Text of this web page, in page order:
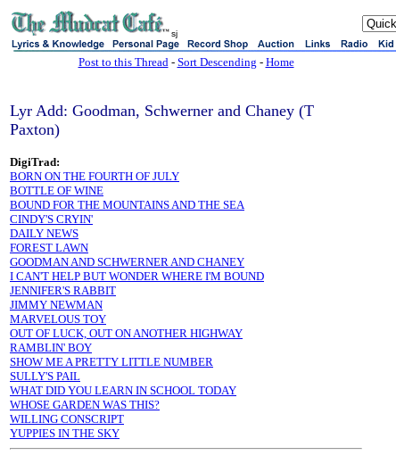
sj
Post to this Thread- Sort Descending - Home
Lyr Add: Goodman, Schwerner and Chaney (T
Paxton)
DigiTrad:
BORN ON THE FOURTH OF JULY
BOTTLE OF WINE
BOUND FOR THE MOUNTAINS AND THE SEA
CINDY'S CRYIN'
DAILY NEWS
FOREST LAWN
GOODMAN AND SCHWERNER AND CHANEY
I CAN'T HELP BUT WONDER WHERE I'M BOUND
JENNIFER'S RABBIT
JIMMY NEWMAN
MARVELOUS TOY
OUT OF LUCK, OUT ON ANOTHER HIGHWAY
RAMBLIN' BOY
SHOW ME A PRETTY LITTLE NUMBER
SULLY'S PAIL
WHAT DID YOU LEARN IN SCHOOL TODAY
WHOSE GARDEN WAS THIS?
WILLING CONSCRIPT
YUPPIES IN THE SKY